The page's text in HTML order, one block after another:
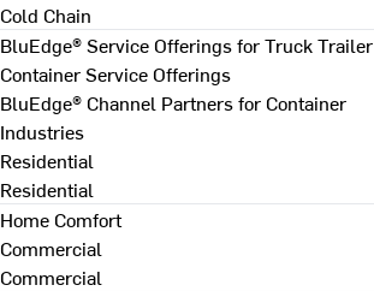
Cold Chain
BluEdge® Service Offerings for Truck Trailer
Container Service Offerings
BluEdge® Channel Partners for Container
Industries
Residential
Residential
Home Comfort
Commercial
Commercial